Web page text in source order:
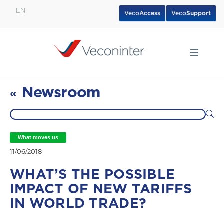
EN VecoSupport
VecoAccess
« Newsroom
What moves us
11/06/2018
WHAT’S THE POSSIBLE
IMPACT OF NEW TARIFFS
IN WORLD TRADE?